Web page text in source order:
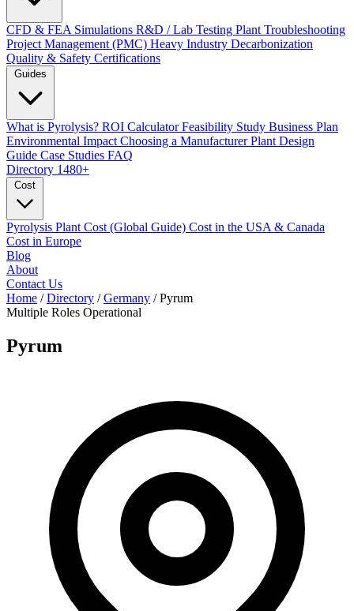
CFD & FEA Simulations R&D / Lab Testing Plant Troubleshooting
Project Management (PMC) Heavy Industry Decarbonization
Quality & Safety Certifications
What is Pyrolysis? ROI CalculatorFeasibility Study Business Plan
Environmental Impact Choosing a ManufacturerPlant Design
Guide Case Studies FAQ
Directory 1480+
Pyrolysis Plant Cost (Global Guide) Cost in the USA & Canada
Cost in Europe
Blog
About
Contact Us
Home / Directory / Germany / Pyrum
Multiple Roles Operational
Pyrum